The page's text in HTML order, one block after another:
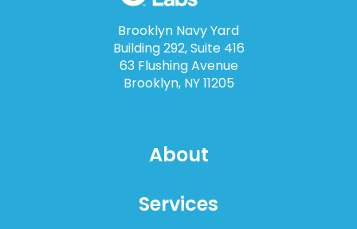
Brooklyn Navy Yard
Building 292, Suite 416
63 Flushing Avenue
Brooklyn, NY 11205
About
Services